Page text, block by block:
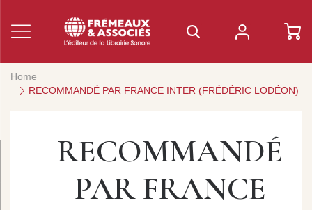
Home
RECOMMANDÉ PAR FRANCE INTER (FRÉDÉRIC LODÉON)
RECOMMANDÉ
PAR FRANCE